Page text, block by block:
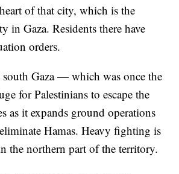
of that city, which is the
in Gaza. Residents there have
orders.
south Gaza — which was once the
for Palestinians to escape the
it expands ground operations
Hamas. Heavy fighting is
the northern part of the territory.